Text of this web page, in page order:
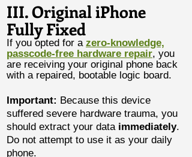
III. Original iPhone
Fully Fixed
If you opted for a zero-knowledge,
passcode-free hardware repair, you
are receiving your original phone back
with a repaired, bootable logic board.
Important: Because this device
suffered severe hardware trauma, you
should extract your data immediately.
Do not attempt to use it as your daily
phone.